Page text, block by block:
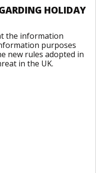
HOLIDAY
the information
purposes
new rules adopted in
in the UK.